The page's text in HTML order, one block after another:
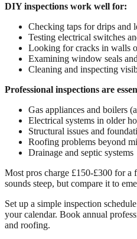
DIY inspections work well for:
Checking taps for drips and
Testing electrical switches
Looking for cracks in walls
Examining window seals
Cleaning and inspecting
Professional inspections are
Gas appliances and boilers
Electrical systems in older
Structural issues and
Roofing problems beyond
Drainage and septic systems
Most pros charge £150-£300 for a
sounds steep, but compare it to
Set up a simple inspection
your calendar. Book annual
and roofing.